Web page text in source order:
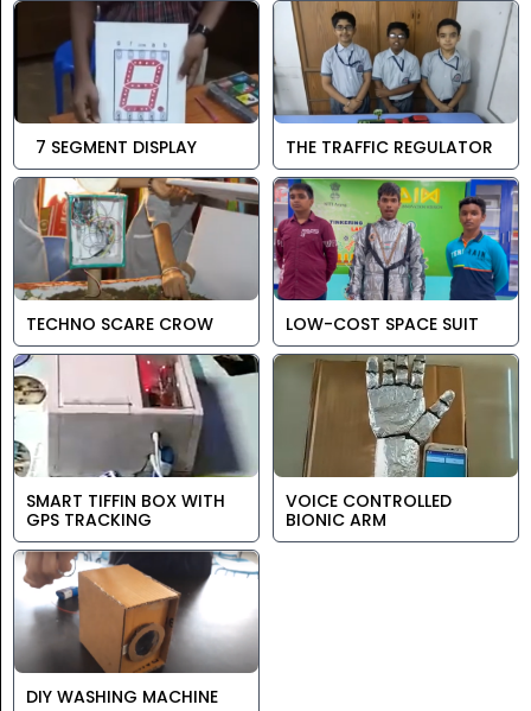
7 SEGMENT DISPLAY THE TRAFFIC REGULATOR
TECHNO SCARE CROW LOW-COST SPACE SUIT
SMART TIFFIN BOX WITH
GPS TRACKING
VOICE CONTROLLED
BIONIC ARM
DIY WASHING MACHINE